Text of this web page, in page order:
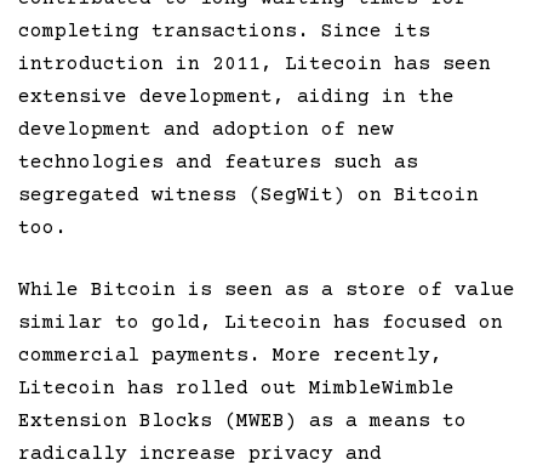
completing transactions. Since its
introduction in 2011, Litecoin has seen
extensive development, aiding in the
development and adoption of new
technologies and features such as
segregated witness (SegWit) on Bitcoin
too.
While Bitcoin is seen as a store of value
similar to gold, Litecoin has focused on
commercial payments. More recently,
Litecoin has rolled out MimbleWimble
Extension Blocks (MWEB) as a means to
radically increase privacy and